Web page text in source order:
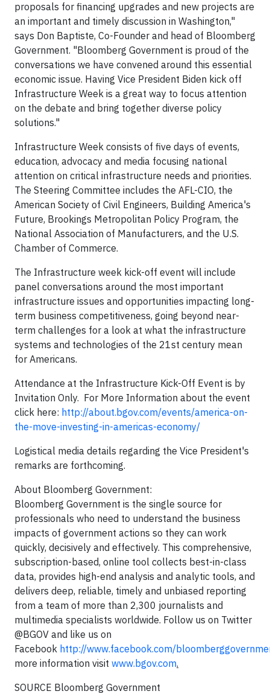
proposals for financing upgrades and new projects are
an important and timely discussion in Washington,"
says Don Baptiste, Co-Founder and head of Bloomberg
Government. "Bloomberg Government is proud of the
conversations we have convened around this essential
economic issue. Having Vice President Biden kick off
Infrastructure Week is a great way to focus attention
on the debate and bring together diverse policy
solutions."
Infrastructure Week consists of five days of events,
education, advocacy and media focusing national
attention on critical infrastructure needs and priorities.
The Steering Committee includes the AFL-CIO, the
American Society of Civil Engineers, Building America's
Future, Brookings Metropolitan Policy Program, the
National Association of Manufacturers, and the U.S.
Chamber of Commerce.
The Infrastructure week kick-off event will include
panel conversations around the most important
infrastructure issues and opportunities impacting long-
term business competitiveness, going beyond near-
term challenges for a look at what the infrastructure
systems and technologies of the 21st century mean
for Americans.
Attendance at the Infrastructure Kick-Off Event is by
Invitation Only. For More Information about the event
click here: http://about.bgov.com/events/america-on-
the-move-investing-in-americas-economy/
Logistical media details regarding the Vice President's
remarks are forthcoming.
About Bloomberg Government:
Bloomberg Government is the single source for
professionals who need to understand the business
impacts of government actions so they can work
quickly, decisively and effectively. This comprehensive,
subscription-based, online tool collects best-in-class
data, provides high-end analysis and analytic tools, and
delivers deep, reliable, timely and unbiased reporting
from a team of more than 2,300 journalists and
multimedia specialists worldwide. Follow us on Twitter
@BGOV and like us on
Facebook http://www.facebook.com/
more information visit www.bgov.com.
SOURCE Bloomberg Government